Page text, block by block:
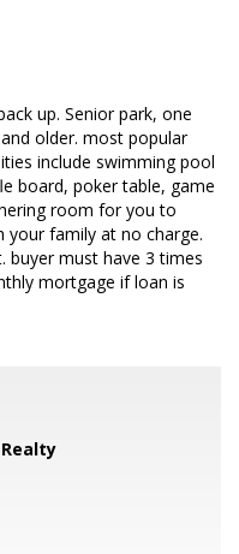
up. Senior park, one
older. most popular
include swimming pool
board, poker table, game
room for you to
your family at no charge.
buyer must have 3 times
mortgage if loan is